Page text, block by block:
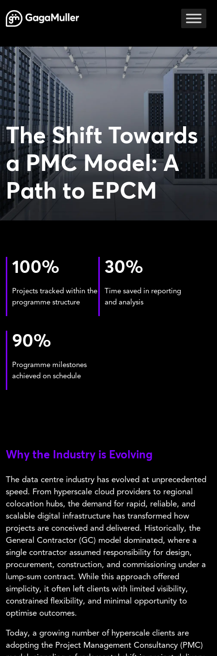
Main Navigation
The Shift Towards
a PMC Model: A
Path to EPCM
100%
Projects tracked within the
programme structure
30%
Time saved in reporting
and analysis
90%
Programme milestones
achieved on schedule
Why the Industry is Evolving
The data centre industry has evolved at unprecedented
speed. From hyperscale cloud providers to regional
colocation hubs, the demand for rapid, reliable, and
scalable digital infrastructure has transformed how
projects are conceived and delivered. Historically, the
General Contractor (GC) model dominated, where a
single contractor assumed responsibility for design,
procurement, construction, and commissioning under a
lump-sum contract. While this approach offered
simplicity, it often left clients with limited visibility,
constrained flexibility, and minimal opportunity to
optimise outcomes.
Today, a growing number of hyperscale clients are
adopting the Project Management Consultancy (PMC)